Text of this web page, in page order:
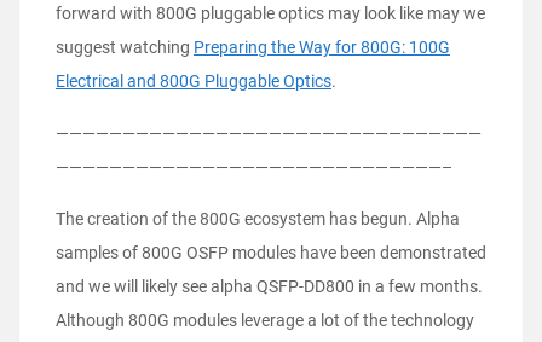
forward with 800G pluggable optics may look like may we
suggest watching Preparing the Way for 800G: 100G
Electrical and 800G Pluggable Optics.
————————————————————————————————
—————————————————————————————–
The creation of the 800G ecosystem has begun. Alpha
samples of 800G OSFP modules have been demonstrated
and we will likely see alpha QSFP-DD800 in a few months.
Although 800G modules leverage a lot of the technology